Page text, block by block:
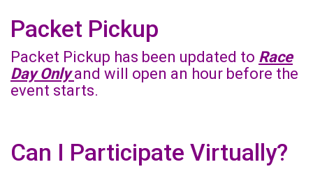
Packet Pickup
Packet Pickup has been updated to Race
Day Onlyand will open an hour before the
event starts.
Can I Participate Virtually?